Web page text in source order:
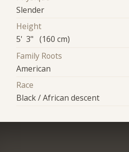
Slender
Height
5' 3" (160 cm)
Family Roots
American
Race
Black / African descent